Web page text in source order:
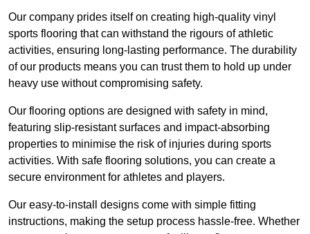
Our company prides itself on creating high-quality vinyl
sports flooring that can withstand the rigours of athletic
activities, ensuring long-lasting performance. The durability
of our products means you can trust them to hold up under
heavy use without compromising safety.
Our flooring options are designed with safety in mind,
featuring slip-resistant surfaces and impact-absorbing
properties to minimise the risk of injuries during sports
activities. With safe flooring solutions, you can create a
secure environment for athletes and players.
Our easy-to-install designs come with simple fitting
instructions, making the setup process hassle-free. Whether